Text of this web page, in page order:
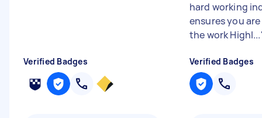
Verified Badges
hard working
ensures you
the work Highl...
Verified Badges